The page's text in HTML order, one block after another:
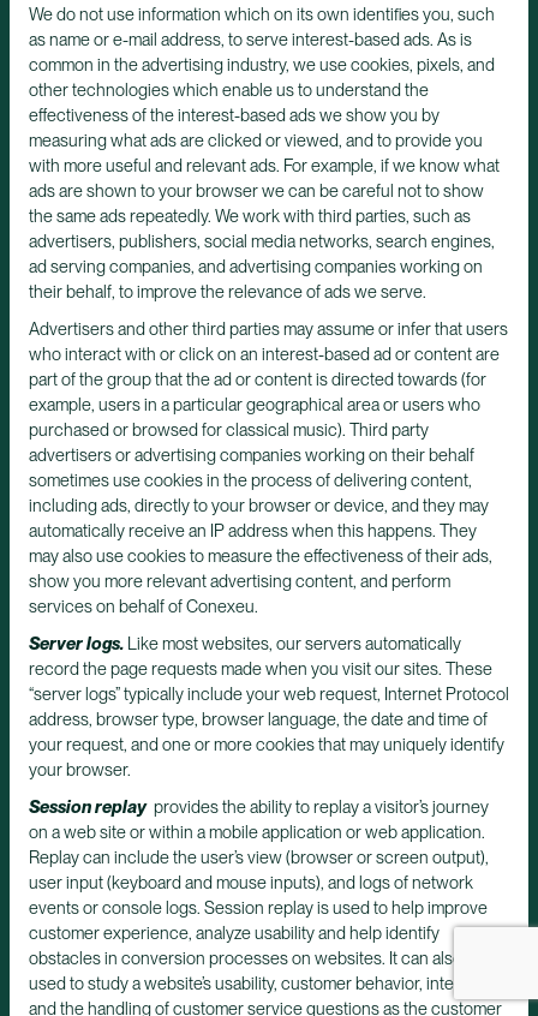
We do not use information which on its own identifies you, such
as name or e-mail address, to serve interest-based ads. As is
common in the advertising industry, we use cookies, pixels, and
other technologies which enable us to understand the
effectiveness of the interest-based ads we show you by
measuring what ads are clicked or viewed, and to provide you
with more useful and relevant ads. For example, if we know what
ads are shown to your browser we can be careful not to show
the same ads repeatedly. We work with third parties, such as
advertisers, publishers, social media networks, search engines,
ad serving companies, and advertising companies working on
their behalf, to improve the relevance of ads we serve.
Advertisers and other third parties may assume or infer that users
who interact with or click on an interest-based ad or content are
part of the group that the ad or content is directed towards (for
example, users in a particular geographical area or users who
purchased or browsed for classical music). Third party
advertisers or advertising companies working on their behalf
sometimes use cookies in the process of delivering content,
including ads, directly to your browser or device, and they may
automatically receive an IP address when this happens. They
may also use cookies to measure the effectiveness of their ads,
show you more relevant advertising content, and perform
services on behalf of Conexeu.
Server logs. Like most websites, our servers automatically
record the page requests made when you visit our sites. These
“server logs” typically include your web request, Internet Protocol
address, browser type, browser language, the date and time of
your request, and one or more cookies that may uniquely identify
your browser.
Session replay provides the ability to replay a visitor’s journey
on a web site or within a mobile application or web application.
Replay can include the user’s view (browser or screen output),
user input (keyboard and mouse inputs), and logs of network
events or console logs. Session replay is used to help improve
customer experience, analyze usability and help identify
obstacles in conversion processes on websites. It can also be
used to study a website’s usability, customer behavior, interests,
and the handling of customer service questions as the customer